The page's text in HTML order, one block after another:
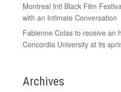
Montreal Intl Black Film
with an Intimate Conversation
Fabienne Colas to receive an
Concordia University at its
Archives